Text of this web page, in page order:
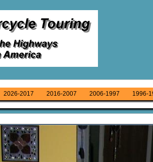
2026-2017 2016-2007 2006-1997 1996-